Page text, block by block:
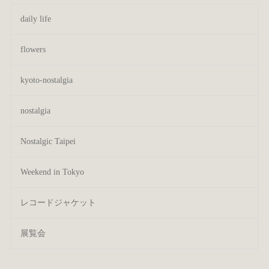
daily life
flowers
kyoto-nostalgia
nostalgia
Nostalgic Taipei
Weekend in Tokyo
レコードジャケット
展覧会